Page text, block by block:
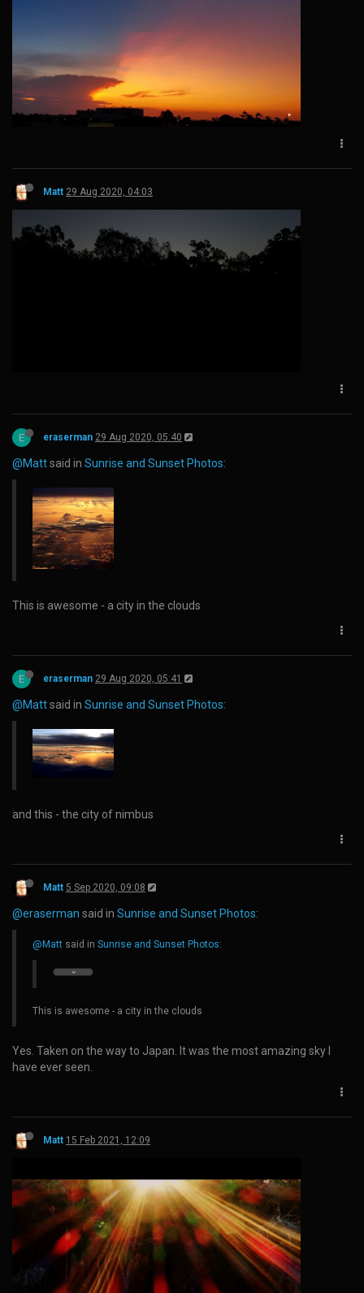
Matt 29 Aug 2020, 04:03
E eraserman 29 Aug 2020, 05:40
@Mattsaid in Sunrise and Sunset Photos:
This is awesome - a city in the clouds
E eraserman 29 Aug 2020, 05:41
@Mattsaid in Sunrise and Sunset Photos:
and this - the city of nimbus
Matt 5 Sep 2020, 09:08
@eraserman said in Sunrise and Sunset Photos:
@Matt said in Sunrise and Sunset Photos:
This is awesome - a city in the clouds
Yes. Taken on the way to Japan. It was the most amazing sky I
have ever seen.
Matt 15 Feb 2021, 12:09